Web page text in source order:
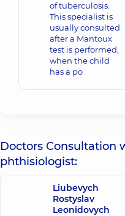
of tuberculosis.
This specialist is
usually consulted
after a Mantoux
test is performed,
when the child
has a po
Doctors Consultation
phthisiologist:
Liubevych
Rostyslav
Leonidovych